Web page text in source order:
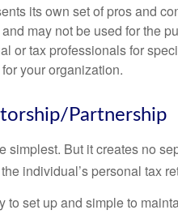
its own set of pros and
may not be used for the
or tax professionals for
your organization.
Partnership
simplest. But it creates no
individual’s personal tax
to set up and simple to